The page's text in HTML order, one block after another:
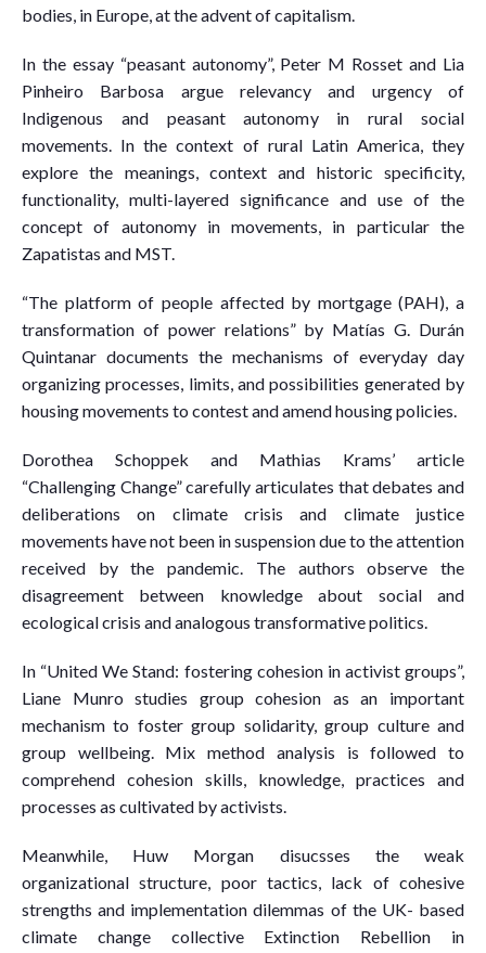
bodies, in Europe, at the advent of capitalism.
In the essay “peasant autonomy”, Peter M Rosset and Lia
Pinheiro Barbosa argue relevancy and urgency of
Indigenous and peasant autonomy in rural social
movements. In the context of rural Latin America, they
explore the meanings, context and historic specificity,
functionality, multi-layered significance and use of the
concept of autonomy in movements, in particular the
Zapatistas and MST.
“The platform of people affected by mortgage (PAH), a
transformation of power relations” by Matías G. Durán
Quintanar documents the mechanisms of everyday day
organizing processes, limits, and possibilities generated by
housing movements to contest and amend housing policies.
Dorothea Schoppek and Mathias Krams’ article
“Challenging Change” carefully articulates that debates and
deliberations on climate crisis and climate justice
movements have not been in suspension due to the attention
received by the pandemic. The authors observe the
disagreement between knowledge about social and
ecological crisis and analogous transformative politics.
In “United We Stand: fostering cohesion in activist groups”,
Liane Munro studies group cohesion as an important
mechanism to foster group solidarity, group culture and
group wellbeing. Mix method analysis is followed to
comprehend cohesion skills, knowledge, practices and
processes as cultivated by activists.
Meanwhile, Huw Morgan disucsses the weak
organizational structure, poor tactics, lack of cohesive
strengths and implementation dilemmas of the UK- based
climate change collective Extinction Rebellion in